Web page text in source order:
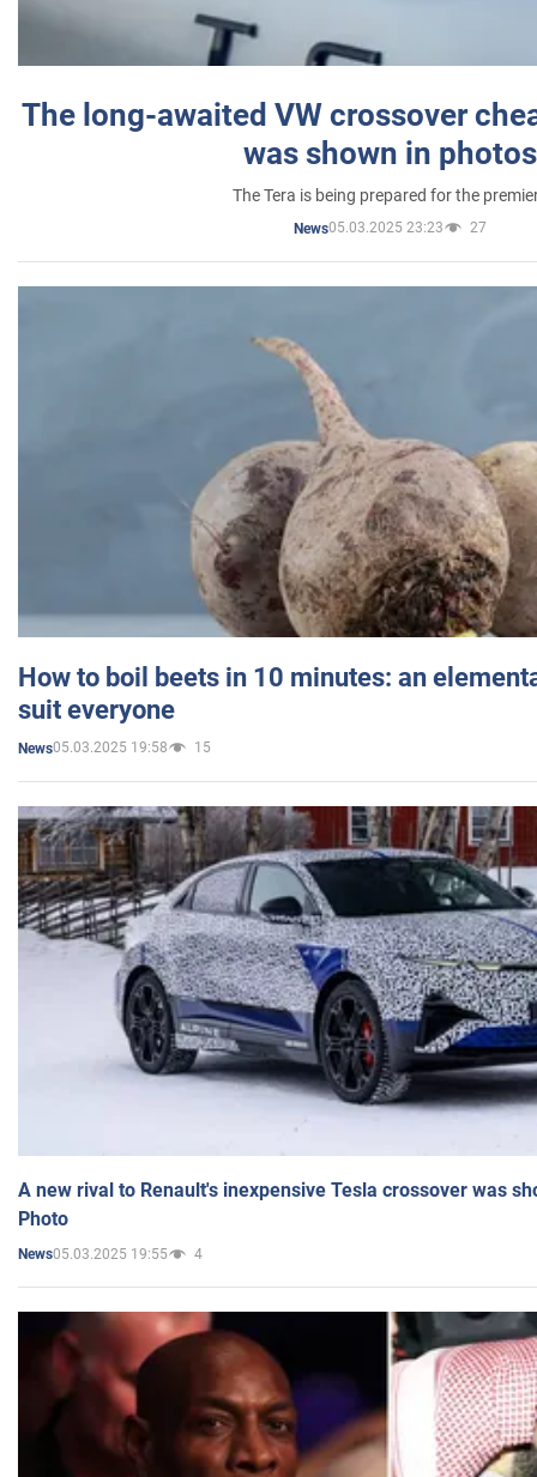
The long-awaited VW crossover
was shown in photos
The Tera is being prepared for the
News05.03.2025 23:23 27
How to boil beets in 10 minutes: an
suit everyone
News05.03.2025 19:58 15
A new rival to Renault's inexpensive Tesla crossover was
Photo
News05.03.2025 19:55 4